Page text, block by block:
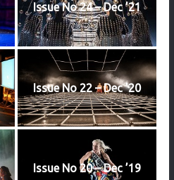
Issue No 24 – Dec ’21
Issue No 22 – Dec ’20
Issue No 20 – Dec ’19